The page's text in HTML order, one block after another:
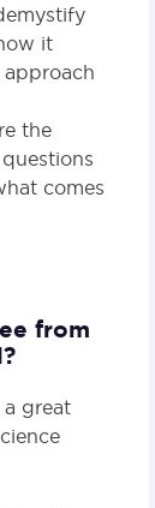
it
the
comes
from
great